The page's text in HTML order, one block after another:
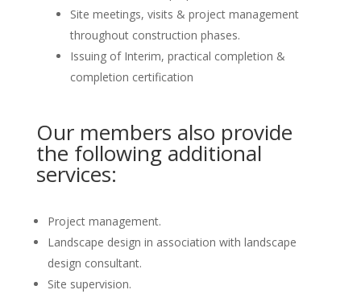
Site meetings, visits & project management
throughout construction phases.
Issuing of Interim, practical completion &
completion certification
Our members also provide
the following additional
services:
Project management.
Landscape design in association with landscape
design consultant.
Site supervision.